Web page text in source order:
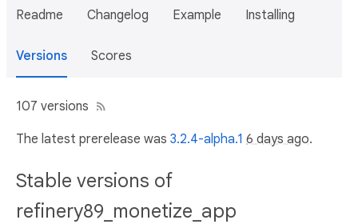
Readme Changelog Example Installing
Versions Scores
107 versions
The latest prerelease was 3.2.4-alpha.1 6 days ago.
Stable versions of
refinery89_monetize_app